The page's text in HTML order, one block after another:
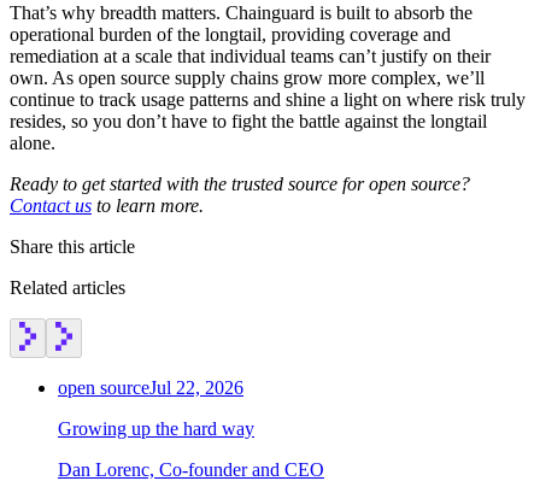
That’s why breadth matters. Chainguard is built to absorb the
operational burden of the longtail, providing coverage and
remediation at a scale that individual teams can’t justify on their
own. As open source supply chains grow more complex, we’ll
continue to track usage patterns and shine a light on where risk truly
resides, so you don’t have to fight the battle against the longtail
alone.
Ready to get started with the trusted source for open source?
Contact us to learn more.
Share this article
Related articles
open sourceJul 22, 2026
Growing up the hard way
Dan Lorenc, Co-founder and CEO